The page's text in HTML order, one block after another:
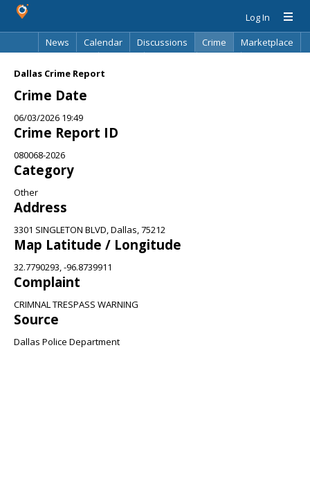
Log In
News
Calendar Discussions Crime
Marketplace
Dallas Crime Report
Crime Date
06/03/2026 19:49
Crime Report ID
080068-2026
Category
Other
Address
3301 SINGLETON BLVD, Dallas, 75212
Map Latitude / Longitude
32.7790293, -96.8739911
Complaint
CRIMNAL TRESPASS WARNING
Source
Dallas Police Department